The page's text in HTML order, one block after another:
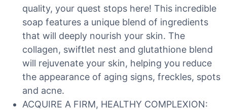
quality, your quest stops here! This incredible
soap features a unique blend of ingredients
that will deeply nourish your skin. The
collagen, swiftlet nest and glutathione blend
will rejuvenate your skin, helping you reduce
the appearance of aging signs, freckles, spots
and acne.
ACQUIRE A FIRM, HEALTHY COMPLEXION: